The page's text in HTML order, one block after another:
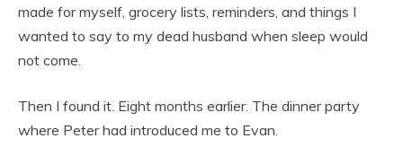
made for myself, grocery lists, reminders, and things I
wanted to say to my dead husband when sleep would
not come.
Then I found it. Eight months earlier. The dinner party
where Peter had introduced me to Evan.